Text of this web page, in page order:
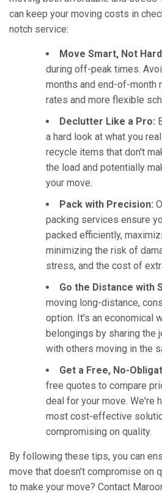
can keep your moving costs in
notch service:
Move Smart, Not
during off-peak times.
months and end-of-month
rates and more flexible
Declutter Like a Pro:
a hard look at what you
recycle items that don't
the load and potentially
your move.
Pack with Precision:
packing services ensure
packed efficiently,
minimizing the risk of
stress, and the cost of
Go the Distance with
moving long-distance,
option. It's an economical
belongings by sharing the
with others moving in the
Get a Free, No-
free quotes to compare
deal for your move. We're
most cost-effective
compromising on quality.
By following these tips, you can
move that doesn’t compromise on
to make your move? Contact